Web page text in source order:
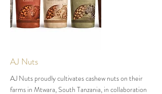
AJ Nuts
AJ Nuts proudly cultivates cashew nuts on their
farms in Mtwara, South Tanzania, in collaboration